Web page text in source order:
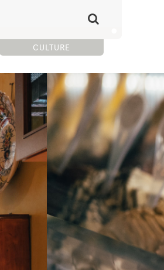
CULTURE